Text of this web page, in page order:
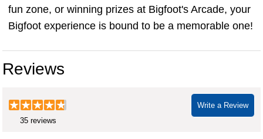
fun zone, or winning prizes at Bigfoot's Arcade, your
Bigfoot experience is bound to be a memorable one!
Reviews
Write a Review
35 reviews